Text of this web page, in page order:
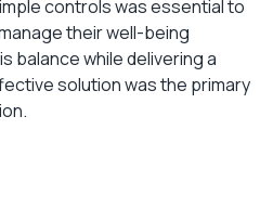
controls was essential to
their well-being
balance while delivering a
solution was the primary